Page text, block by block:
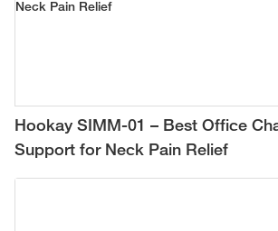
Hookay SIMM-01 – Best Office
Support for Neck Pain Relief